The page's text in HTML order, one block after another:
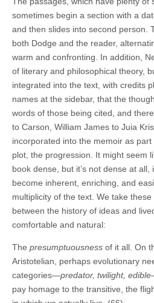
sometimes begin a section with a
and then slides into second person.
both Dodge and the reader,
warm and confronting. In addition,
of literary and philosophical theory,
integrated into the text, with credits
names at the sidebar, that the
words of those being cited, and
to Carson, William James to Juia
incorporated into the memoir as
plot, the progression. It might seem
book dense, but it’s not dense at
become inherent, enriching, and
multiplicity of the text. We take
between the history of ideas and
comfortable and natural:
The presumptuousness of it all. On
Aristotelian, perhaps evolutionary
categories—predator, twilight, edible
pay homage to the transitive, the